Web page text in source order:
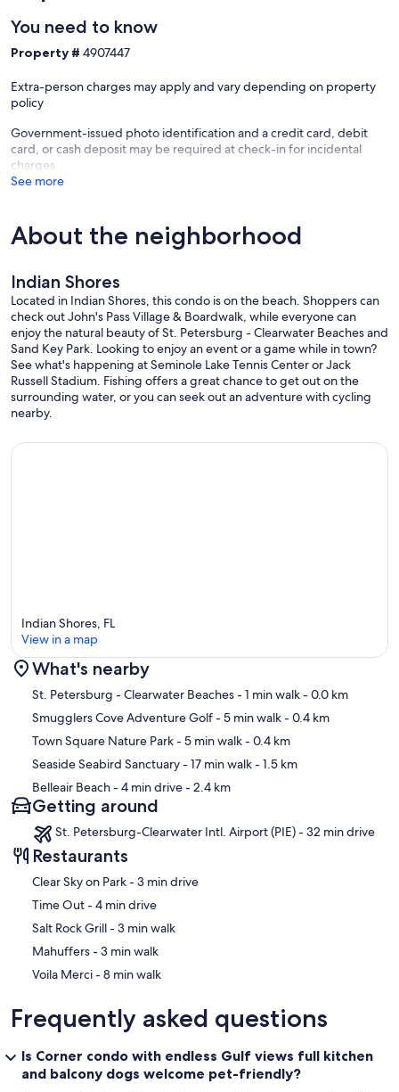
Bulldog, Great Dane, Husky (any type), Malamute, Mastiff (any
Dog Hybrid
• The unit is located in an area where some ambient noise may be
present.
Our prices include all fees. No hidden fees.
You need to know
Property # 4907447
Extra-person charges may apply and vary depending on property
policy
Government-issued photo identification and a credit card, debit
card, or cash deposit may be required at check-in for incidental
charges
See more
About the neighborhood
Indian Shores
Located in Indian Shores, this condo is on the beach. Shoppers can
check out John's Pass Village & Boardwalk, while everyone can
enjoy the natural beauty of St. Petersburg - Clearwater Beaches and
Sand Key Park. Looking to enjoy an event or a game while in town?
See what's happening at Seminole Lake Tennis Center or Jack
Russell Stadium. Fishing offers a great chance to get out on the
surrounding water, or you can seek out an adventure with cycling
nearby.
Map
Indian Shores, FL
View in a map
What's nearby
St. Petersburg - Clearwater Beaches- 1 min walk- 0.0 km
Smugglers Cove Adventure Golf- 5 min walk- 0.4 km
Town Square Nature Park- 5 min walk- 0.4 km
Seaside Seabird Sanctuary- 17 min walk- 1.5 km
Belleair Beach- 4 min drive- 2.4 km
Getting around
St. Petersburg-Clearwater Intl. Airport (PIE) - 32 min drive
Restaurants
‪Clear Sky on Park - ‬3 min drive
‪Time Out - ‬4 min drive
‪Salt Rock Grill - ‬3 min walk
‪Mahuffers - ‬3 min walk
‪Voila Merci - ‬8 min walk
Frequently asked questions
Is Corner condo with endless Gulf views full kitchen
and balcony dogs welcome pet-friendly?